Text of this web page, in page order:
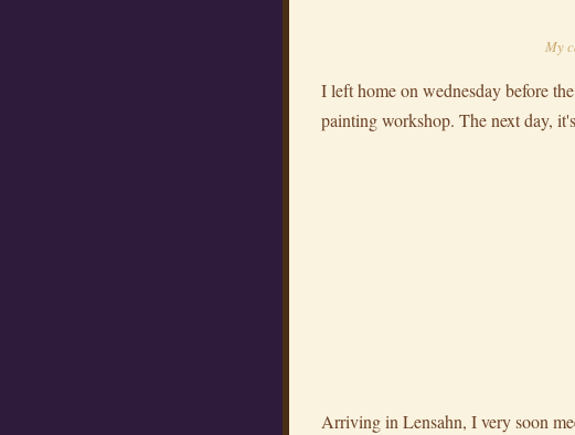
My
I left home on wednesday before
painting workshop. The next day,
Arriving in Lensahn, I very soon